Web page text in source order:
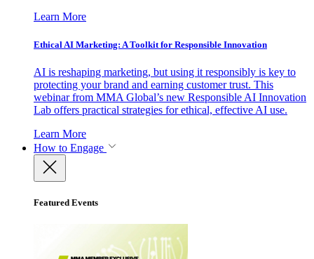
Learn More
Ethical AI Marketing: A Toolkit for Responsible Innovation
AI is reshaping marketing, but using it responsibly is key to
protecting your brand and earning customer trust. This
webinar from MMA Global’s new Responsible AI Innovation
Lab offers practical strategies for ethical, effective AI use.
Learn More
How to Engage
Featured Events